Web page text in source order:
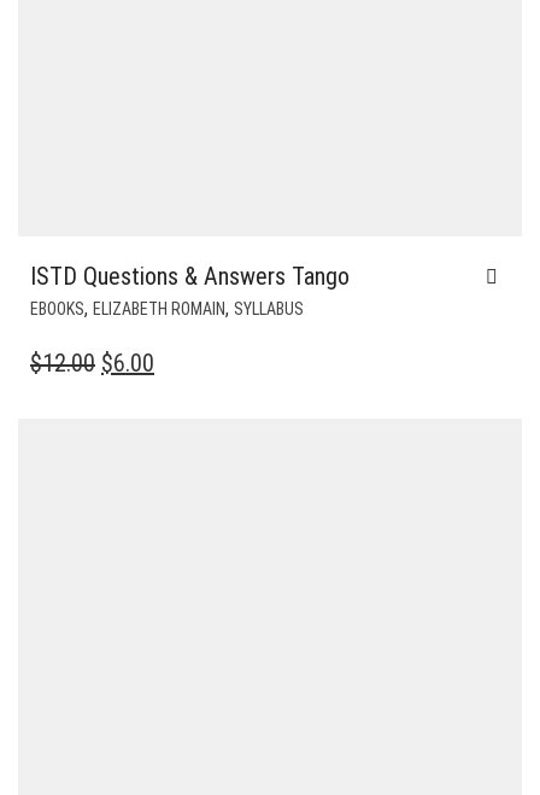
ISTD Questions & Answers Tango
EBOOKS, ELIZABETH ROMAIN, SYLLABUS
$12.00 ORIGINAL
$6.00